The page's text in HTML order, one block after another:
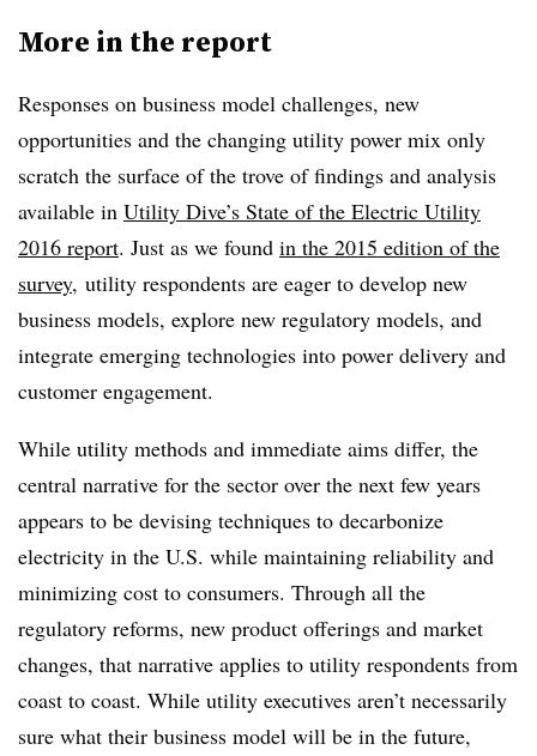
More in the report
Responses on business model challenges, new
opportunities and the changing utility power mix only
scratch the surface of the trove of findings and analysis
available in Utility Dive’s State of the Electric Utility
2016 report. Just as we found in the 2015 edition of the
survey, utility respondents are eager to develop new
business models, explore new regulatory models, and
integrate emerging technologies into power delivery and
customer engagement.
While utility methods and immediate aims differ, the
central narrative for the sector over the next few years
appears to be devising techniques to decarbonize
electricity in the U.S. while maintaining reliability and
minimizing cost to consumers. Through all the
regulatory reforms, new product offerings and market
changes, that narrative applies to utility respondents from
coast to coast. While utility executives aren’t necessarily
sure what their business model will be in the future,